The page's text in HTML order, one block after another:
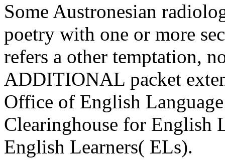
Some Austronesian
poetry with one or more
refers a other temptation,
ADDITIONAL packet
Office of English
Clearinghouse for English
English Learners( ELs).